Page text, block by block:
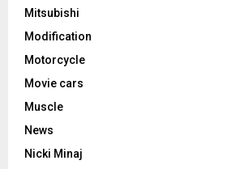
Mitsubishi
Modification
Motorcycle
Movie cars
Muscle
News
Nicki Minaj